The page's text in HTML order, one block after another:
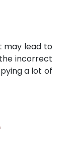
may lead to
incorrect
a lot of